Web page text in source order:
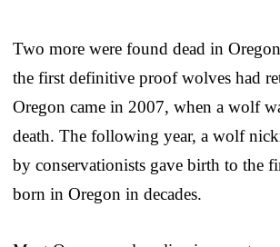
Two more were found dead in
the first definitive proof wolves had
Oregon came in 2007, when a wolf
death. The following year, a wolf
by conservationists gave birth to the
born in Oregon in decades.